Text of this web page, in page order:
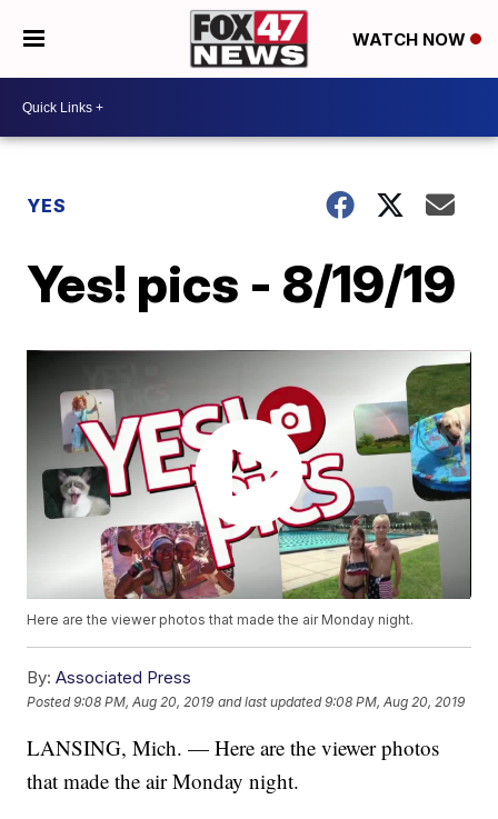
WATCH NOW
YES
Yes! pics - 8/19/19
Here are the viewer photos that made the air Monday night.
By: Associated Press
Posted9:08 PM, Aug 20, 2019 and last updated 9:08 PM, Aug 20, 2019
LANSING, Mich. — Here are the viewer photos
that made the air Monday night.